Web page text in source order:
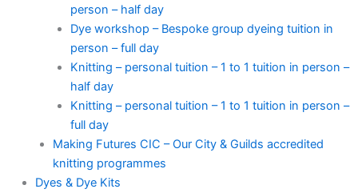
person – half day
Dye workshop – Bespoke group dyeing tuition in
person – full day
Knitting – personal tuition – 1 to 1 tuition in person –
half day
Knitting – personal tuition – 1 to 1 tuition in person –
full day
Making Futures CIC – Our City & Guilds accredited
knitting programmes
Dyes & Dye Kits